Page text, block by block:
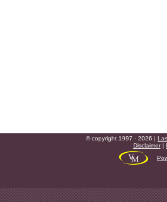
© copyright 1997 - 2026 |
Disclaimer|